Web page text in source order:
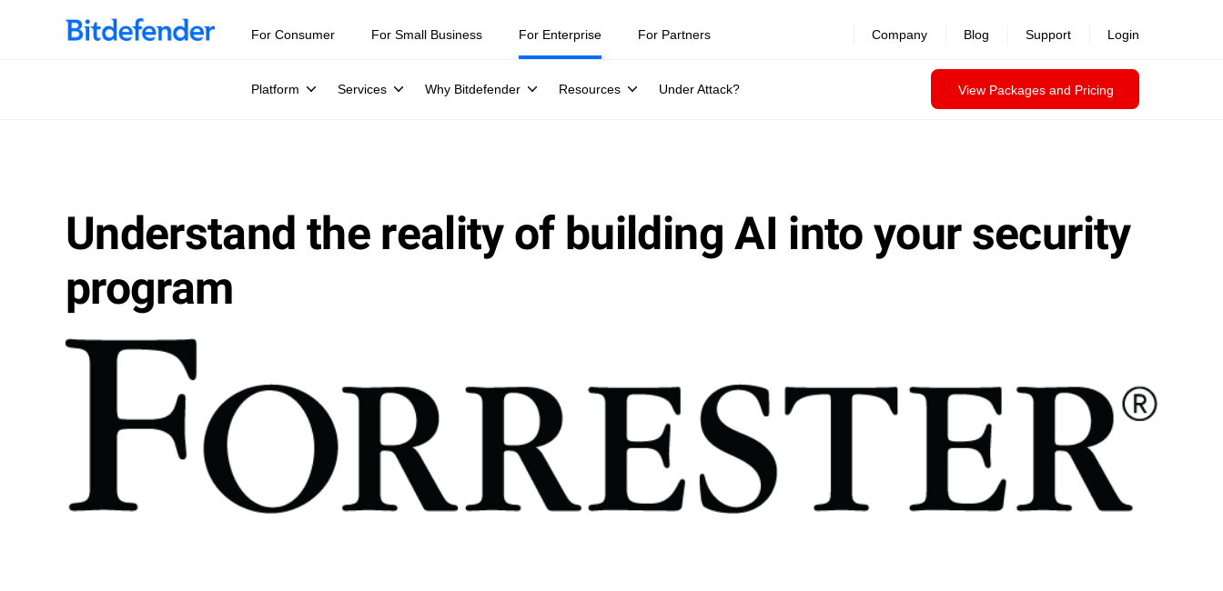
For Consumer For Small Business For Enterprise
Platform Services Why Bitdefender Resources Under Attack? View Packages and Pricing
For Partners Company Blog Support Login
Understand the reality of building AI into your security
program